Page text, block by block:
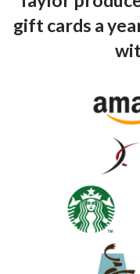
gift cards a